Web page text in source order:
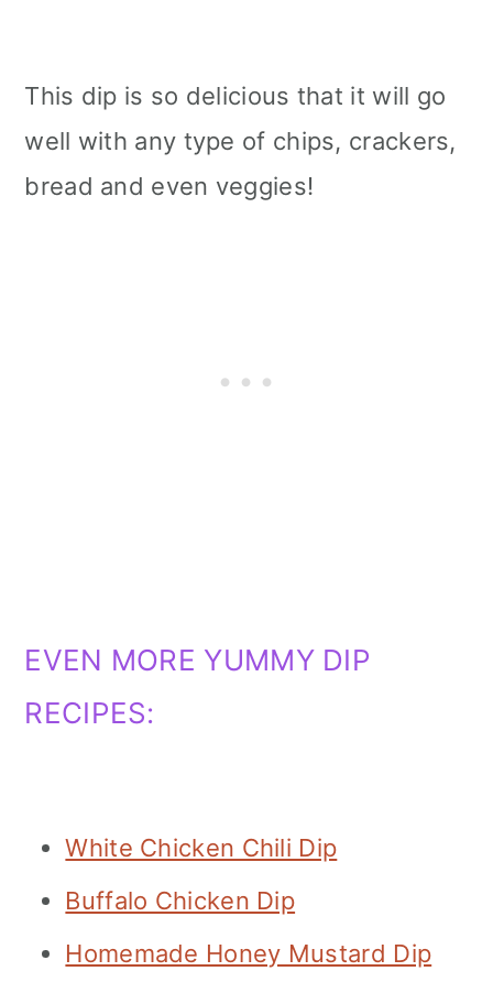
This dip is so delicious that it will go
well with any type of chips, crackers,
bread and even veggies!
EVEN MORE YUMMY DIP
RECIPES:
White Chicken Chili Dip
Buffalo Chicken Dip
Homemade Honey Mustard Dip